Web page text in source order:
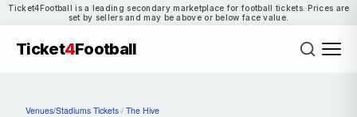
Ticket4Football is a leading secondary marketplace for football tickets. Prices are
set by sellers and may be above or below face value.
Ticket4Football
Venues/Stadiums Tickets / The Hive